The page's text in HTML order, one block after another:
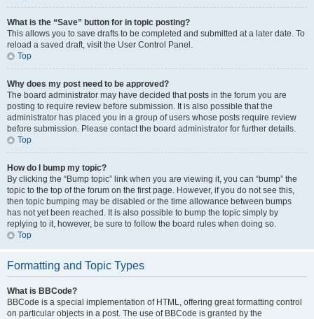
What is the “Save” button for in topic posting?
This allows you to save drafts to be completed and submitted at a later date. To
reload a saved draft, visit the User Control Panel.
Top
Why does my post need to be approved?
The board administrator may have decided that posts in the forum you are
posting to require review before submission. It is also possible that the
administrator has placed you in a group of users whose posts require review
before submission. Please contact the board administrator for further details.
Top
How do I bump my topic?
By clicking the “Bump topic” link when you are viewing it, you can “bump” the
topic to the top of the forum on the first page. However, if you do not see this,
then topic bumping may be disabled or the time allowance between bumps
has not yet been reached. It is also possible to bump the topic simply by
replying to it, however, be sure to follow the board rules when doing so.
Top
Formatting and Topic Types
What is BBCode?
BBCode is a special implementation of HTML, offering great formatting control
on particular objects in a post. The use of BBCode is granted by the